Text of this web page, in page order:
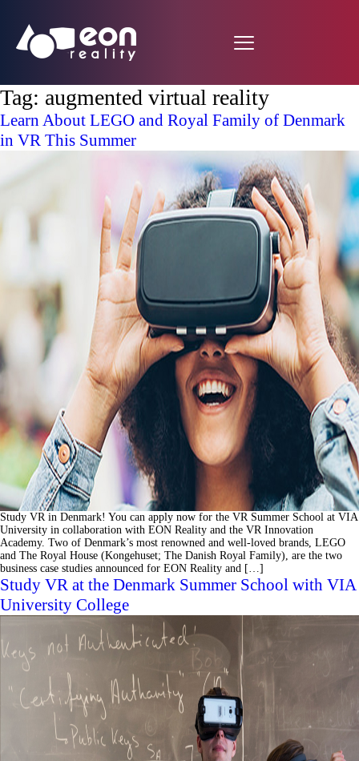
Tag: augmented virtual reality
Learn About LEGO and Royal Family of Denmark
in VR This Summer
Study VR in Denmark! You can apply now for the VR Summer School at VIA
University in collaboration with EON Reality and the VR Innovation
Academy. Two of Denmark’s most renowned and well-loved brands, LEGO
and The Royal House (Kongehuset; The Danish Royal Family), are the two
business case studies announced for EON Reality and […]
Study VR at the Denmark Summer School with VIA
University College